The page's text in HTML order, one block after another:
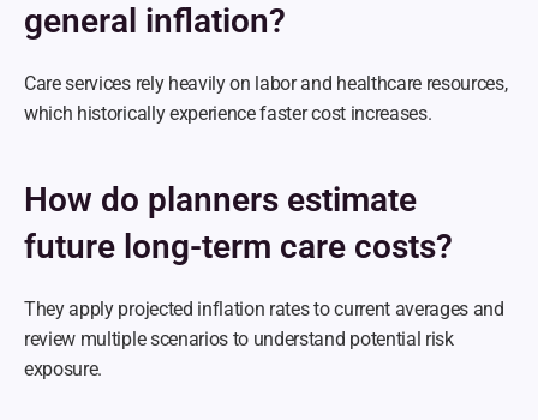
general inflation?
Care services rely heavily on labor and healthcare resources,
which historically experience faster cost increases.
How do planners estimate
future long-term care costs?
They apply projected inflation rates to current averages and
review multiple scenarios to understand potential risk
exposure.